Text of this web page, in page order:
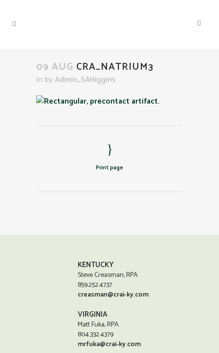
09 AUG CRA_NATRIUM3
in byAdmin_SAHiggins
Print page
KENTUCKY
Steve Creasman, RPA
859.252.4737
creasman@crai-ky.com
VIRGINIA
Matt Fuka, RPA
804.332.4379
mrfuka@crai-ky.com